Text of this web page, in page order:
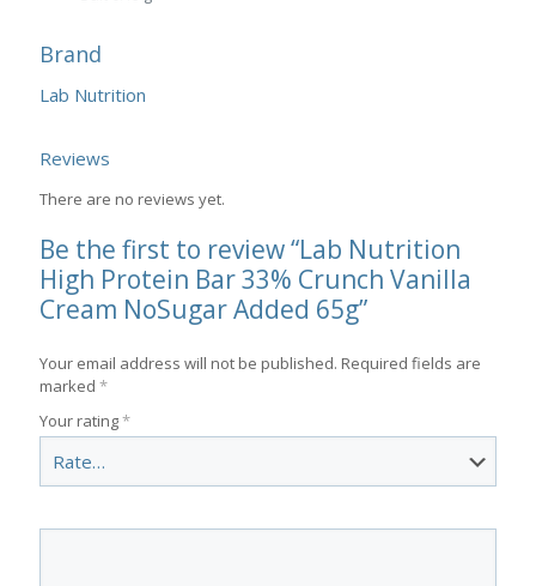
Brand
Lab Nutrition
Reviews
There are no reviews yet.
Be the first to review “Lab Nutrition
High Protein Bar 33% Crunch Vanilla
Cream NoSugar Added 65g”
Your email address will not be published. Required fields are
marked *
Your rating*